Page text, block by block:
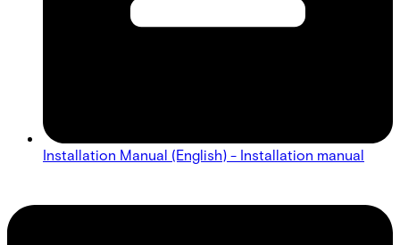
Installation Manual (English) - Installation manual